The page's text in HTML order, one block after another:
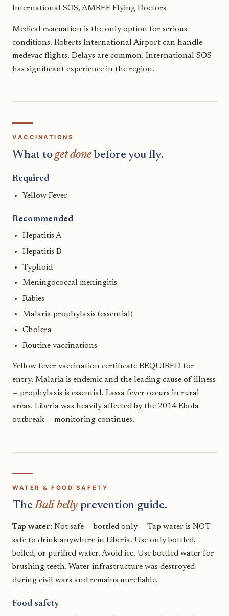
International SOS, AMREF Flying Doctors
Medical evacuation is the only option for serious
conditions. Roberts International Airport can handle
medevac flights. Delays are common. International SOS
has significant experience in the region.
VACCINATIONS
What toget donebefore you fly.
Required
Yellow Fever
Recommended
Hepatitis A
Hepatitis B
Typhoid
Meningococcal meningitis
Rabies
Malaria prophylaxis (essential)
Cholera
Routine vaccinations
Yellow fever vaccination certificate REQUIRED for
entry. Malaria is endemic and the leading cause of illness
— prophylaxis is essential. Lassa fever occurs in rural
areas. Liberia was heavily affected by the 2014 Ebola
outbreak — monitoring continues.
WATER & FOOD SAFETY
TheBali bellyprevention guide.
Tap water: Not safe — bottled only — Tap water is NOT
safe to drink anywhere in Liberia. Use only bottled,
boiled, or purified water. Avoid ice. Use bottled water for
brushing teeth. Water infrastructure was destroyed
during civil wars and remains unreliable.
Food safety